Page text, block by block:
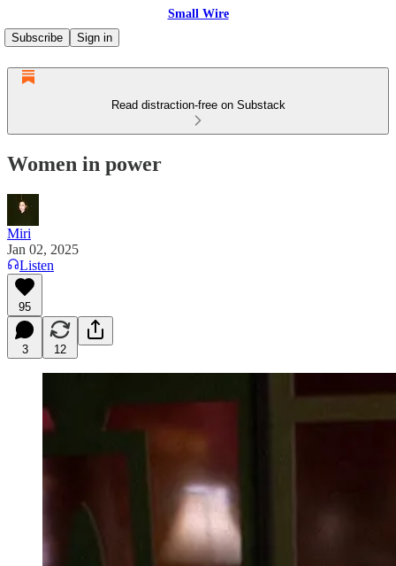
Small Wire
Subscribe
Sign in
Read distraction-free on Substack
Women in power
Miri
Jan 02, 2025
Listen
95
3 12